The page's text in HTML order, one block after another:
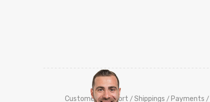
Customers Support / Shippings / Payments /